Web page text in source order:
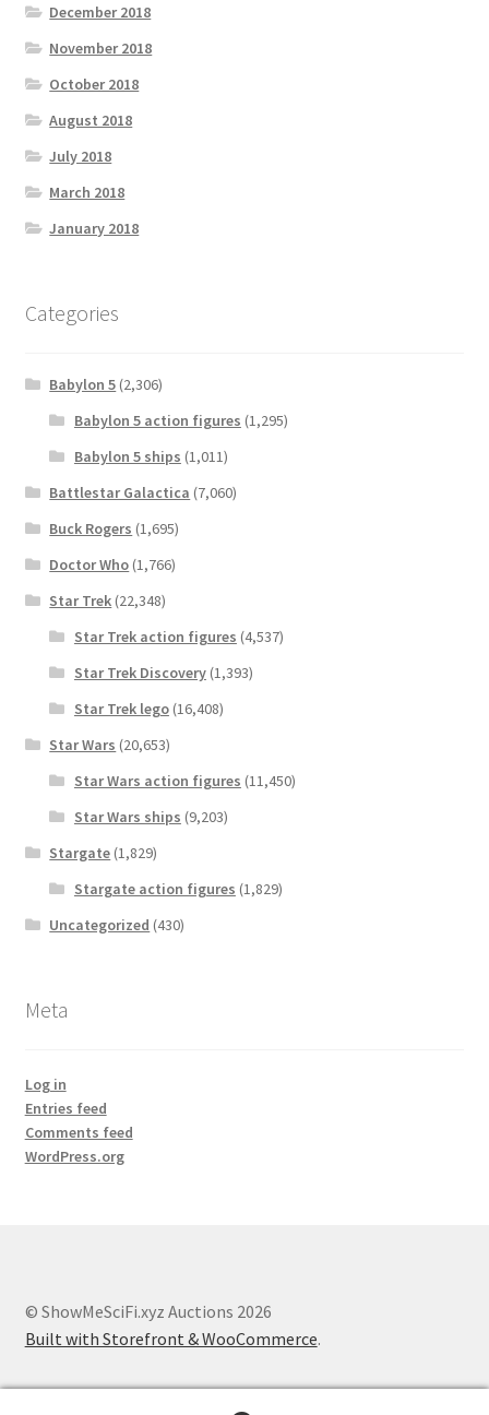
December 2018
November 2018
October 2018
August 2018
July 2018
March 2018
January 2018
Categories
Babylon 5 (2,306)
Babylon 5 action figures (1,295)
Babylon 5 ships (1,011)
Battlestar Galactica (7,060)
Buck Rogers (1,695)
Doctor Who (1,766)
Star Trek (22,348)
Star Trek action figures (4,537)
Star Trek Discovery(1,393)
Star Trek lego(16,408)
Star Wars (20,653)
Star Wars action figures (11,450)
Star Wars ships (9,203)
Stargate (1,829)
Stargate action figures (1,829)
Uncategorized (430)
Meta
Log in
Entries feed
Comments feed
WordPress.org
© ShowMeSciFi.xyz Auctions 2026
Built with Storefront & WooCommerce.